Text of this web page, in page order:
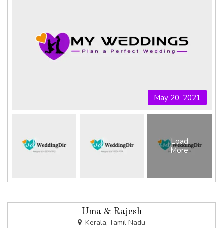
May 20, 2021
Load
More
Uma & Rajesh
Kerala, Tamil Nadu